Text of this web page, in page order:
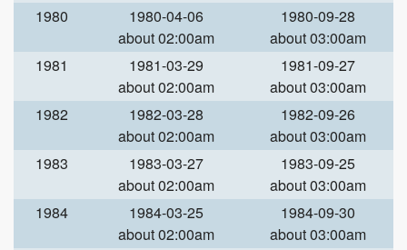
1980
1980-04-06
about 02:00am
1980-09-28
about 03:00am
1981
1981-03-29
about 02:00am
1981-09-27
about 03:00am
1982
1982-03-28
about 02:00am
1982-09-26
about 03:00am
1983
1983-03-27
about 02:00am
1983-09-25
about 03:00am
1984
1984-03-25
about 02:00am
1984-09-30
about 03:00am